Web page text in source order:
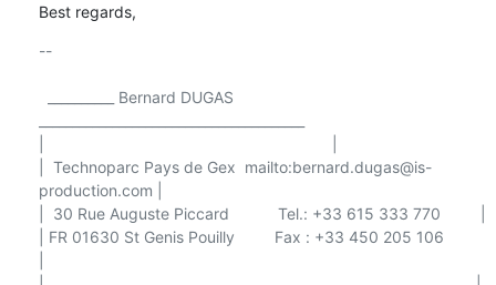
Best regards,
--
|  Technoparc Pays de Gex  mailto:bernard.dugas@is-
production.com |
|  30 Rue Auguste Piccard           Tel.: +33 615 333 770         |
| FR 01630 St Genis Pouilly         Fax : +33 450 205 106